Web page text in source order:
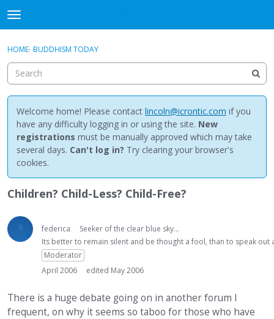
t
o
g
e
m
e
n
u
Sign In
Discussions
Activity
Best Of...
Sign In · Register
HOME› BUDDHISM TODAY
Welcome home! Please contact lincoln@icrontic.com if you
have any difficulty logging in or using the site. New
registrations must be manually approved which may take
several days. Can't log in? Try clearing your browser's
cookies.
Children? Child-Less? Child-Free?
federica
Seeker of the clear blue sky...
Its better to remain silent and be thought a fool, than to speak
Moderator
April 2006
edited May 2006
There is a huge debate going on in another forum I
frequent, on why it seems so taboo for those who have